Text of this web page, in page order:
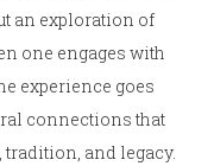
an exploration of
one engages with
experience goes
connections that
tradition, and legacy.